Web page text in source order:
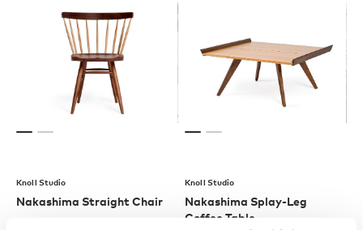
Knoll Studio
Nakashima Straight Chair
Knoll Studio
Nakashima Splay-Leg
Coffee Table